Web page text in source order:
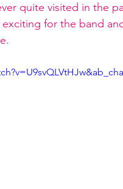
quite visited in the
for the band